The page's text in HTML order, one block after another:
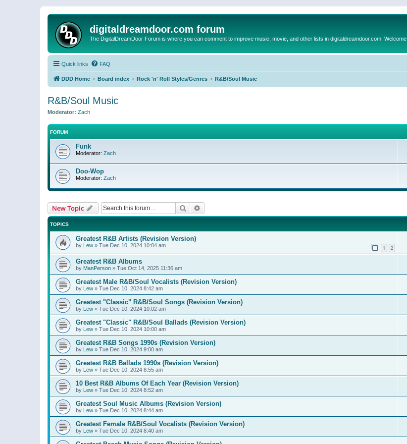
digitaldreamdoor.com forum
The DigitalDreamDoor Forum is where you can comment to improve music, movie, and other lists in digitaldreamdoor.com. Welcome
Quick links FAQ
DDD Home Board index Rock 'n' Roll Styles/Genres R&B/Soul Music
R&B/Soul Music
Moderator: Zach
FORUM
Funk
Moderator: Zach
Doo-Wop
Moderator: Zach
New Topic Search
TOPICS
Greatest R&B Artists (Revision Version)
by Lew » Tue Dec 10, 2024 10:04 am 1 2
Greatest R&B Albums
by ManPerson » Tue Oct 14, 2025 11:36 am
Greatest Male R&B/Soul Vocalists (Revision Version)
by Lew » Tue Dec 10, 2024 8:42 am
Greatest "Classic" R&B/Soul Songs (Revision Version)
by Lew » Tue Dec 10, 2024 10:02 am
Greatest "Classic" R&B/Soul Ballads (Revision Version)
by Lew » Tue Dec 10, 2024 10:00 am
Greatest R&B Songs 1990s (Revision Version)
by Lew » Tue Dec 10, 2024 9:00 am
Greatest R&B Ballads 1990s (Revision Version)
by Lew » Tue Dec 10, 2024 8:55 am
10 Best R&B Albums Of Each Year (Revision Version)
by Lew » Tue Dec 10, 2024 8:52 am
Greatest Soul Music Albums (Revision Version)
by Lew » Tue Dec 10, 2024 8:44 am
Greatest Female R&B/Soul Vocalists (Revision Version)
by Lew » Tue Dec 10, 2024 8:40 am